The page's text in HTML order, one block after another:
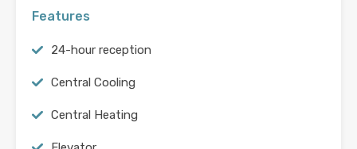
Features
24-hour reception
Central Cooling
Central Heating